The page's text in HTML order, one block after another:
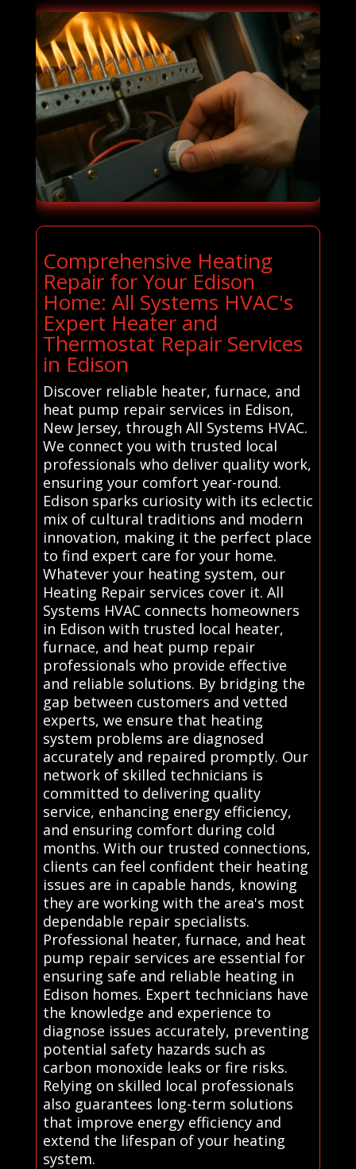
Comprehensive Heating
Repair for Your Edison
Home: All Systems HVAC's
Expert Heater and
Thermostat Repair Services
in Edison
Discover reliable heater, furnace, and
heat pump repair services in Edison,
New Jersey, through All Systems HVAC.
We connect you with trusted local
professionals who deliver quality work,
ensuring your comfort year-round.
Edison sparks curiosity with its eclectic
mix of cultural traditions and modern
innovation, making it the perfect place
to find expert care for your home.
Whatever your heating system, our
Heating Repair services cover it. All
Systems HVAC connects homeowners
in Edison with trusted local heater,
furnace, and heat pump repair
professionals who provide effective
and reliable solutions. By bridging the
gap between customers and vetted
experts, we ensure that heating
system problems are diagnosed
accurately and repaired promptly. Our
network of skilled technicians is
committed to delivering quality
service, enhancing energy efficiency,
and ensuring comfort during cold
months. With our trusted connections,
clients can feel confident their heating
issues are in capable hands, knowing
they are working with the area's most
dependable repair specialists.
Professional heater, furnace, and heat
pump repair services are essential for
ensuring safe and reliable heating in
Edison homes. Expert technicians have
the knowledge and experience to
diagnose issues accurately, preventing
potential safety hazards such as
carbon monoxide leaks or fire risks.
Relying on skilled local professionals
also guarantees long-term solutions
that improve energy efficiency and
extend the lifespan of your heating
system.